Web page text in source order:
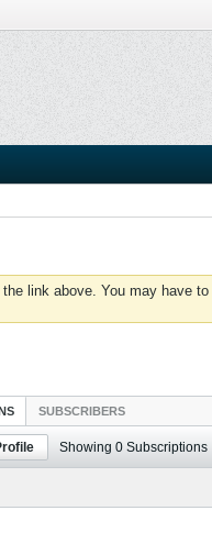
link above. You may have to
SUBSCRIBERS
Showing 0 Subscriptions